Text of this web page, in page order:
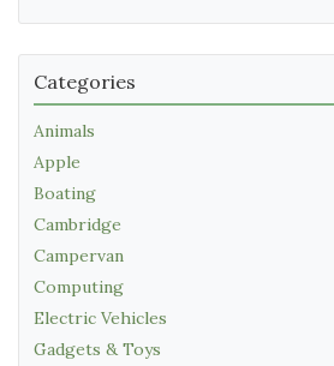
Categories
Animals
Apple
Boating
Cambridge
Campervan
Computing
Electric Vehicles
Gadgets & Toys